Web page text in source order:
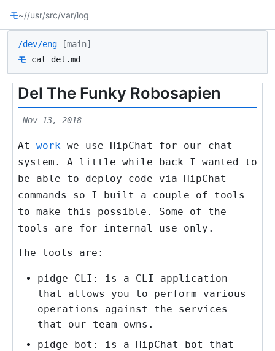
モ~//usr/src/var/log
/dev/eng [main]
モ cat del.md
Del The Funky Robosapien
Nov 13, 2018
At work we use HipChat for our chat
system. A little while back I wanted to
be able to deploy code via HipChat
commands so I built a couple of tools
to make this possible. Some of the
tools are for internal use only.
The tools are:
pidge CLI: is a CLI application
that allows you to perform various
operations against the services
that our team owns.
pidge-bot : is a HipChat bot that